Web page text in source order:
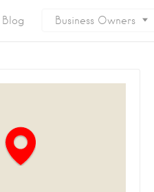
Blog Business Owners